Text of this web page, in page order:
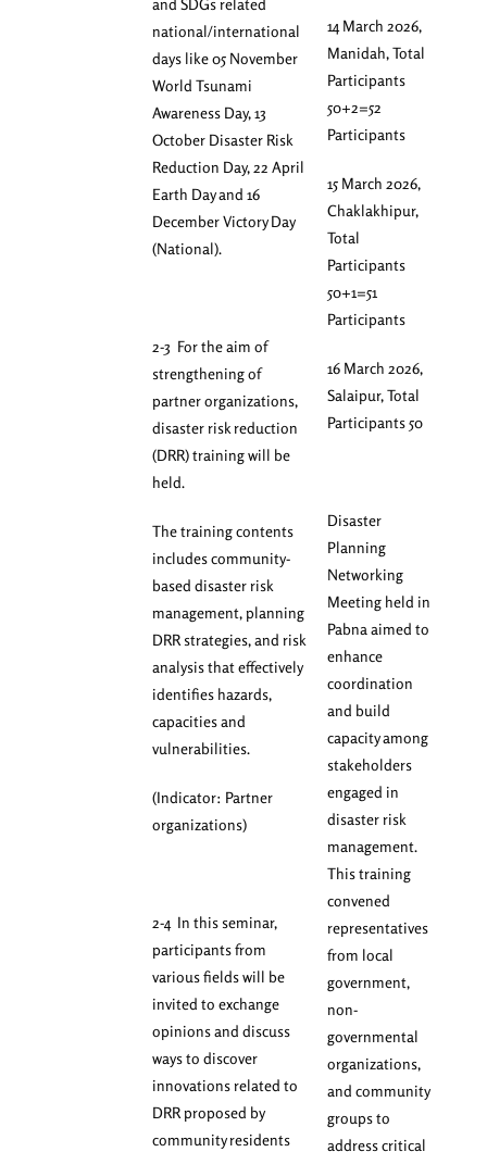
and SDGs related
national/international
days like 05 November
World Tsunami
Awareness Day, 13
October Disaster Risk
Reduction Day, 22 April
Earth Day and 16
December Victory Day
(National).
2-3 For the aim of
strengthening of
partner organizations,
disaster risk reduction
(DRR) training will be
held.
The training contents
includes community-
based disaster risk
management, planning
DRR strategies, and risk
analysis that effectively
identifies hazards,
capacities and
vulnerabilities.
(Indicator: Partner
organizations)
2-4 In this seminar,
participants from
various fields will be
invited to exchange
opinions and discuss
ways to discover
innovations related to
DRR proposed by
community residents
14 March 2026,
Manidah, Total
Participants
50+2=52
Participants
15 March 2026,
Chaklakhipur,
Total
Participants
50+1=51
Participants
16 March 2026,
Salaipur, Total
Participants 50
Disaster
Planning
Networking
Meeting held in
Pabna aimed to
enhance
coordination
and build
capacity among
stakeholders
engaged in
disaster risk
management.
This training
convened
representatives
from local
government,
non-
governmental
organizations,
and community
groups to
address critical